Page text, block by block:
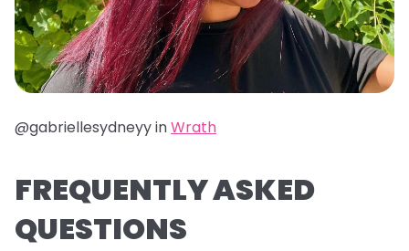
@gabriellesydneyy inWrath
FREQUENTLY ASKED
QUESTIONS